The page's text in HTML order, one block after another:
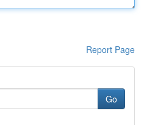
Report Page
Go